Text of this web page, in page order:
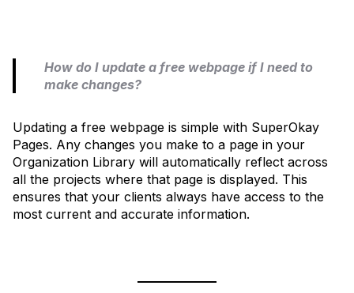
How do I update a free webpage if I need to
make changes?
Updating a free webpage is simple with SuperOkay
Pages. Any changes you make to a page in your
Organization Library will automatically reflect across
all the projects where that page is displayed. This
ensures that your clients always have access to the
most current and accurate information.